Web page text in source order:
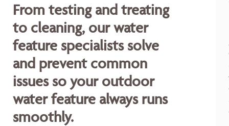
From testing and treating
to cleaning, our water
feature specialists solve
and prevent common
issues so your outdoor
water feature always runs
smoothly.